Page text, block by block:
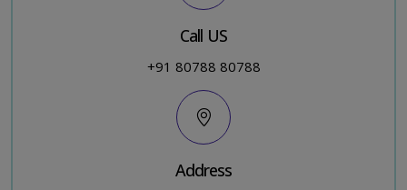
Call US
+91 80788 80788
Address